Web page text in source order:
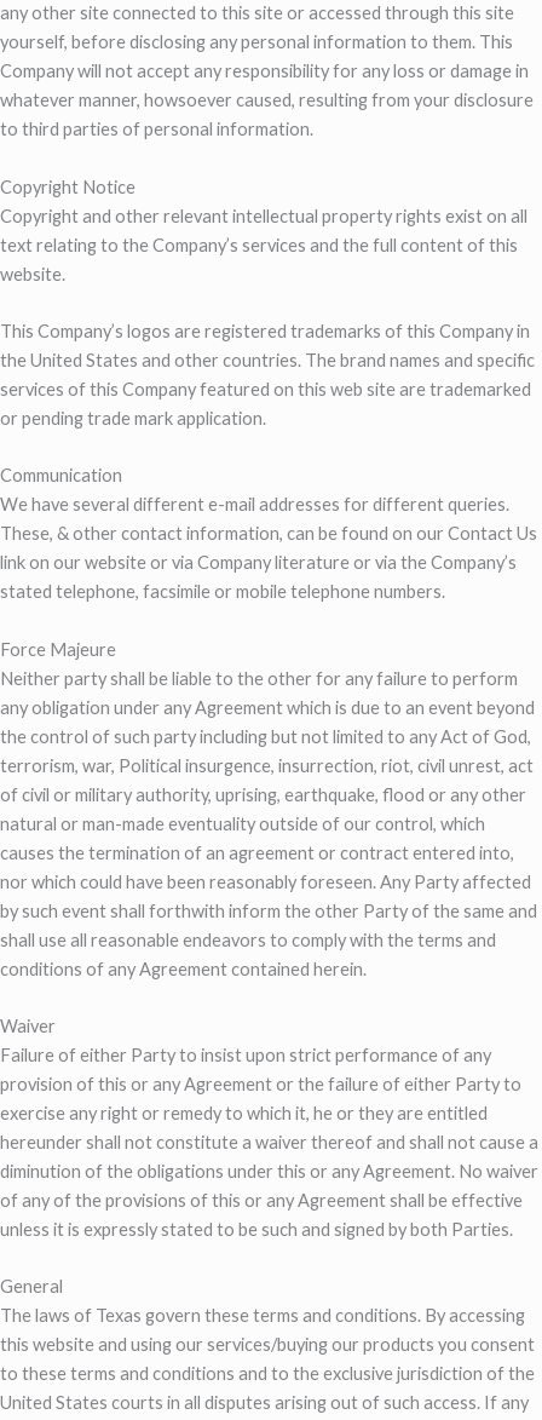
any other site connected to this site or accessed through this site
yourself, before disclosing any personal information to them. This
Company will not accept any responsibility for any loss or damage in
whatever manner, howsoever caused, resulting from your disclosure
to third parties of personal information.
Copyright Notice
Copyright and other relevant intellectual property rights exist on all
text relating to the Company’s services and the full content of this
website.
This Company’s logos are registered trademarks of this Company in
the United States and other countries. The brand names and specific
services of this Company featured on this web site are trademarked
or pending trade mark application.
Communication
We have several different e-mail addresses for different queries.
These, & other contact information, can be found on our Contact Us
link on our website or via Company literature or via the Company’s
stated telephone, facsimile or mobile telephone numbers.
Force Majeure
Neither party shall be liable to the other for any failure to perform
any obligation under any Agreement which is due to an event beyond
the control of such party including but not limited to any Act of God,
terrorism, war, Political insurgence, insurrection, riot, civil unrest, act
of civil or military authority, uprising, earthquake, flood or any other
natural or man-made eventuality outside of our control, which
causes the termination of an agreement or contract entered into,
nor which could have been reasonably foreseen. Any Party affected
by such event shall forthwith inform the other Party of the same and
shall use all reasonable endeavors to comply with the terms and
conditions of any Agreement contained herein.
Waiver
Failure of either Party to insist upon strict performance of any
provision of this or any Agreement or the failure of either Party to
exercise any right or remedy to which it, he or they are entitled
hereunder shall not constitute a waiver thereof and shall not cause a
diminution of the obligations under this or any Agreement. No waiver
of any of the provisions of this or any Agreement shall be effective
unless it is expressly stated to be such and signed by both Parties.
General
The laws of Texas govern these terms and conditions. By accessing
this website and using our services/buying our products you consent
to these terms and conditions and to the exclusive jurisdiction of the
United States courts in all disputes arising out of such access. If any